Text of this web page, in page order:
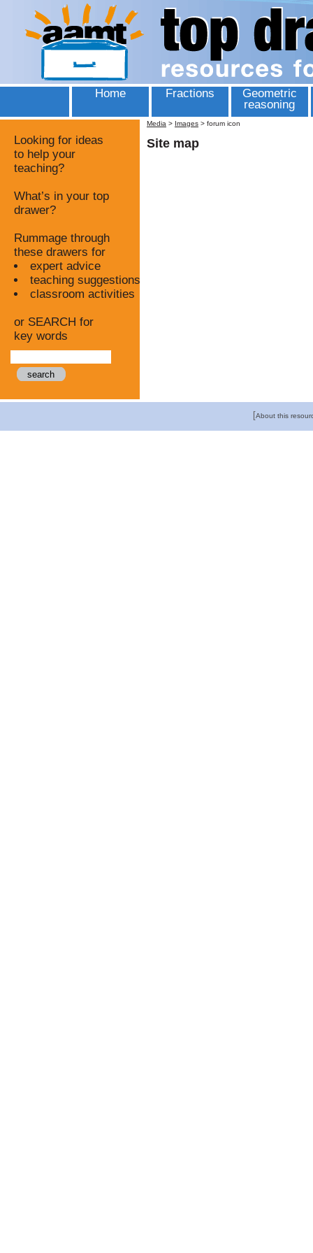
Home Fractions
Geometric
reasoning
Looking for ideas
to help your
teaching?
What’s in your top
drawer?
Rummage through
these drawers for
expert advice
teaching suggestions
classroom activities
or SEARCH for
key words
Media > Images > forum icon
Site map
[About this